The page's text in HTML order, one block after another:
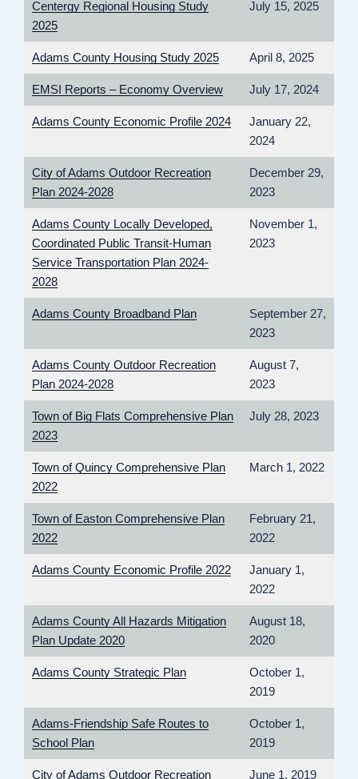
Centergy Regional Housing Study
2025
July 15, 2025
Adams County Housing Study 2025 April 8, 2025
EMSI Reports – Economy Overview July 17, 2024
Adams County Economic Profile 2024
January 22,
2024
City of Adams Outdoor Recreation
Plan 2024-2028
December 29,
2023
Adams County Locally Developed,
Coordinated Public Transit-Human
Service Transportation Plan 2024-
2028
November 1,
2023
Adams County Broadband Plan
September 27,
2023
Adams County Outdoor Recreation
Plan 2024-2028
August 7,
2023
Town of Big Flats Comprehensive Plan
2023
July 28, 2023
Town of Quincy Comprehensive Plan
2022
March 1, 2022
Town of Easton Comprehensive Plan
2022
February 21,
2022
Adams County Economic Profile 2022
January 1,
2022
Adams County All Hazards Mitigation
Plan Update 2020
August 18,
2020
Adams County Strategic Plan
October 1,
2019
Adams-Friendship Safe Routes to
School Plan
October 1,
2019
City of Adams Outdoor Recreation June 1, 2019